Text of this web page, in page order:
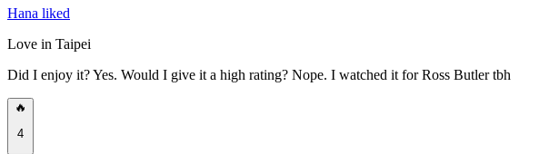
Hana liked
Love in Taipei
Did I enjoy it? Yes. Would I give it a high rating? Nope. I watched it for Ross Butler tbh
🔥
4